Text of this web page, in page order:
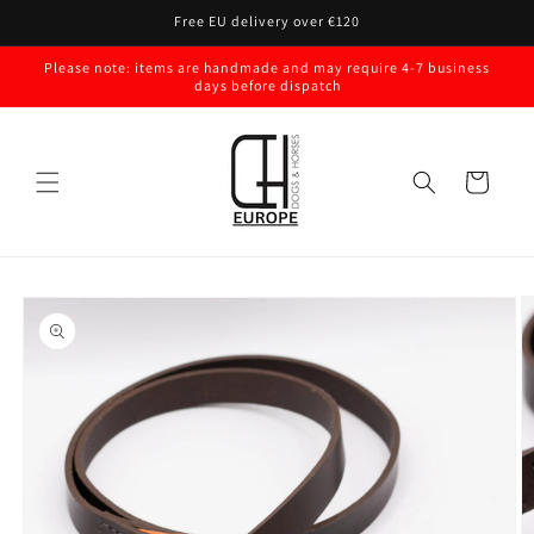
Free EU delivery over €120
Please note: items are handmade and may require 4-7 business
days before dispatch
Cart
Skip to
product
information